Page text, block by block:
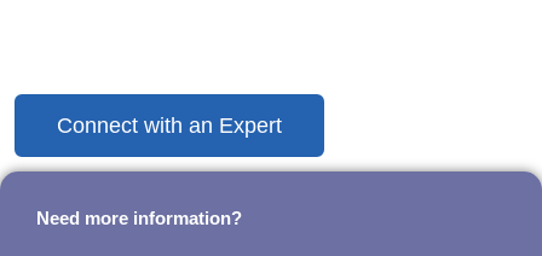
Connect with an Expert
Need more information?